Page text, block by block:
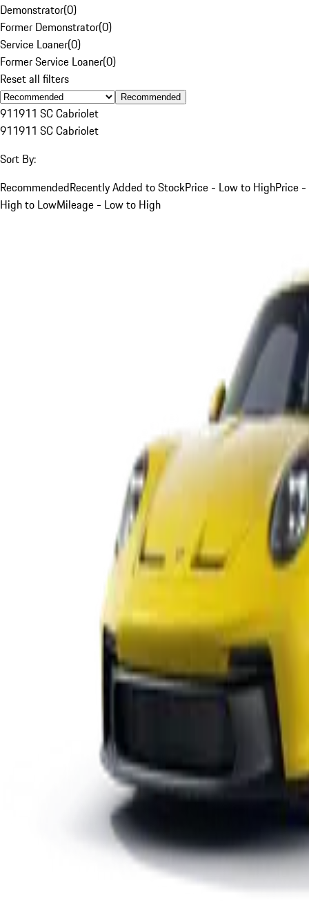
Demonstrator(0)
Former Demonstrator(0)
Service Loaner(0)
Former Service Loaner(0)
Reset all filters
Recommended
911911 SC Cabriolet
911911 SC Cabriolet
Sort By:
RecommendedRecently Added to StockPrice - Low to HighPrice -
High to LowMileage - Low to High